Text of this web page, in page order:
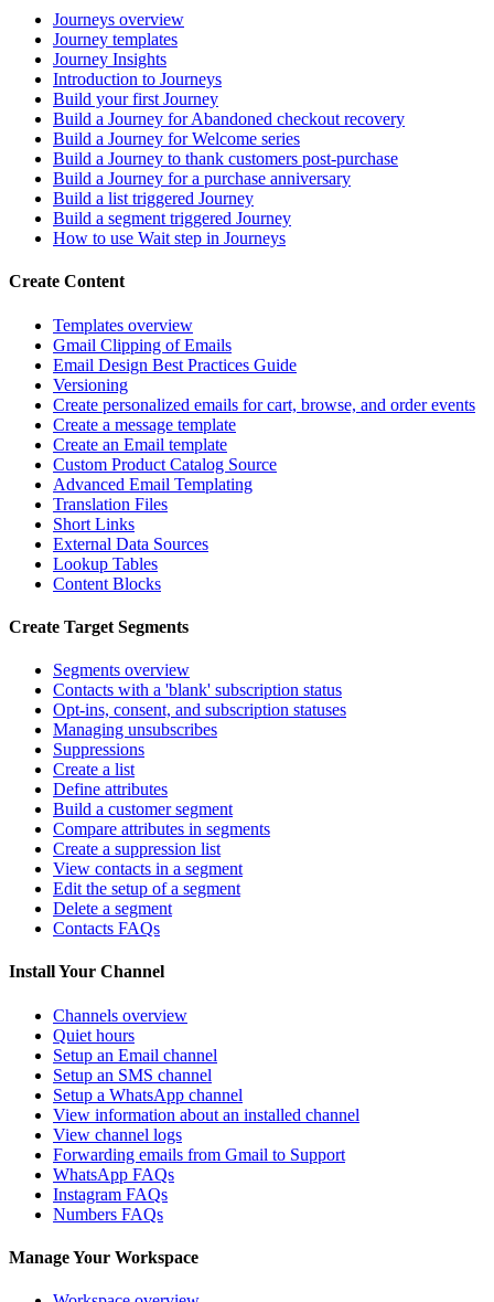
Journeys overview
Journey templates
Journey Insights
Introduction to Journeys
Build your first Journey
Build a Journey for Abandoned checkout recovery
Build a Journey for Welcome series
Build a Journey to thank customers post-purchase
Build a Journey for a purchase anniversary
Build a list triggered Journey
Build a segment triggered Journey
How to use Wait step in Journeys
Create Content
Templates overview
Gmail Clipping of Emails
Email Design Best Practices Guide
Versioning
Create personalized emails for cart, browse, and order events
Create a message template
Create an Email template
Custom Product Catalog Source
Advanced Email Templating
Translation Files
Short Links
External Data Sources
Lookup Tables
Content Blocks
Create Target Segments
Segments overview
Contacts with a 'blank' subscription status
Opt-ins, consent, and subscription statuses
Managing unsubscribes
Suppressions
Create a list
Define attributes
Build a customer segment
Compare attributes in segments
Create a suppression list
View contacts in a segment
Edit the setup of a segment
Delete a segment
Contacts FAQs
Install Your Channel
Channels overview
Quiet hours
Setup an Email channel
Setup an SMS channel
Setup a WhatsApp channel
View information about an installed channel
View channel logs
Forwarding emails from Gmail to Support
WhatsApp FAQs
Instagram FAQs
Numbers FAQs
Manage Your Workspace